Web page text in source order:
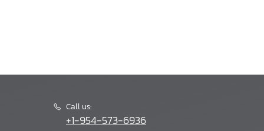
Call us:
+1-954-573-6936